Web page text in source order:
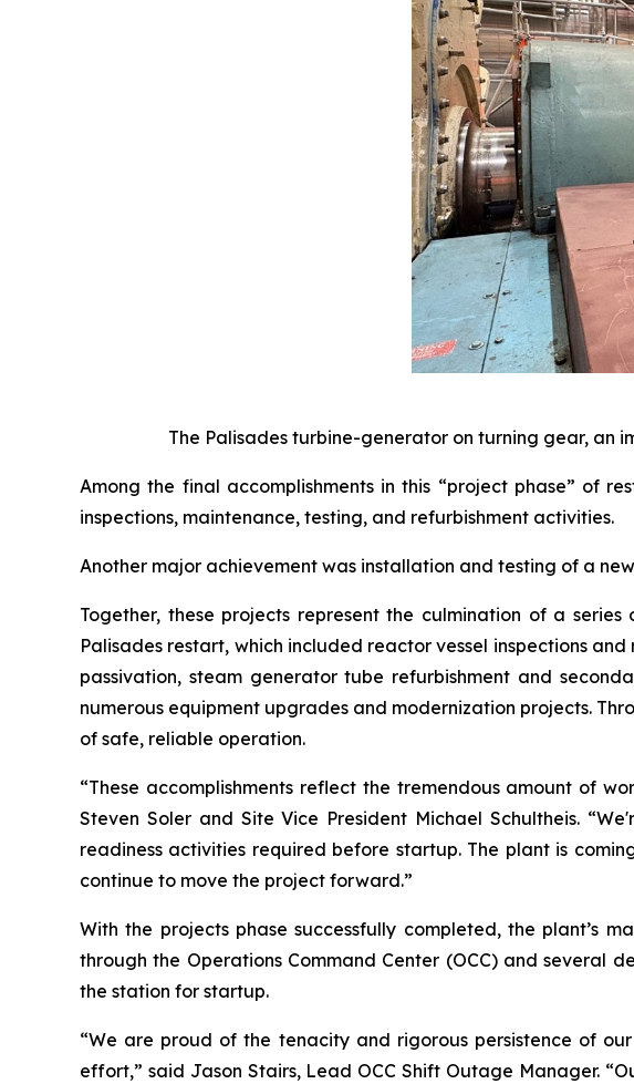
The Palisades turbine-generator on turning gear, an
Among the final accomplishments in this “project phase” of
inspections, maintenance, testing, and refurbishment activities.
Another major achievement was installation and testing of a
Together, these projects represent the culmination of a
Palisades restart, which included reactor vessel inspections
passivation, steam generator tube refurbishment and
numerous equipment upgrades and modernization projects.
of safe, reliable operation.
“These accomplishments reflect the tremendous amount of
Steven Soler and Site Vice President Michael Schultheis.
readiness activities required before startup. The plant is
continue to move the project forward.”
With the projects phase successfully completed, the plant’s
through the Operations Command Center (OCC) and
the station for startup.
“We are proud of the tenacity and rigorous persistence of
effort,” said Jason Stairs, Lead OCC Shift Outage Manager.